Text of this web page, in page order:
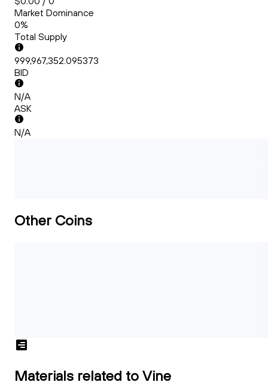
Market Dominance
0%
Total Supply
999,967,352.095373
BID
N/A
ASK
N/A
Other Coins
Materials related to Vine